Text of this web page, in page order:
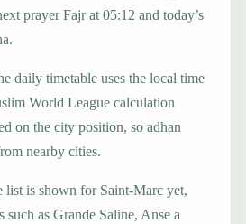
prayer Fajr at 05:12 and today’s
daily timetable uses the local time
World League calculation
on the city position, so adhan
nearby cities.
list is shown for Saint-Marc yet,
such as Grande Saline, Anse a